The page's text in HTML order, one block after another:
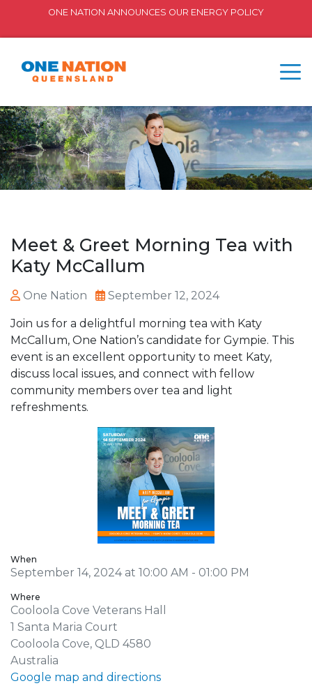
ONE NATION ANNOUNCES OUR ENERGY POLICY
Meet & Greet Morning Tea with
Katy McCallum
One Nation September 12, 2024
Join us for a delightful morning tea with Katy
McCallum, One Nation’s candidate for Gympie. This
event is an excellent opportunity to meet Katy,
discuss local issues, and connect with fellow
community members over tea and light
refreshments.
When
September 14, 2024 at 10:00 AM - 01:00 PM
Where
Cooloola Cove Veterans Hall
1 Santa Maria Court
Cooloola Cove, QLD 4580
Australia
Google map and directions